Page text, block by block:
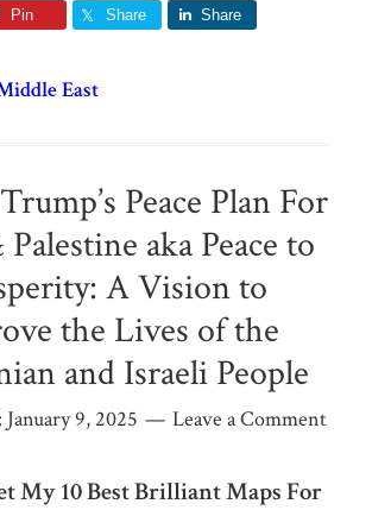
Pin Share Share
East
Peace Plan For
aka Peace to
A Vision to
the Lives of the
and Israeli People
January 9, 2025 Leave a Comment
My 10 Best Brilliant Maps For